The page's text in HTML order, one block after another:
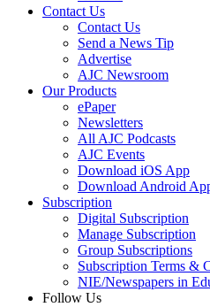
Contact Us
Contact Us
Send a News Tip
Advertise
AJC Newsroom
Our Products
ePaper
Newsletters
All AJC Podcasts
AJC Events
Download iOS App
Download Android
Subscription
Digital Subscription
Manage Subscription
Group Subscriptions
Subscription Terms &
NIE/Newspapers in
Follow Us